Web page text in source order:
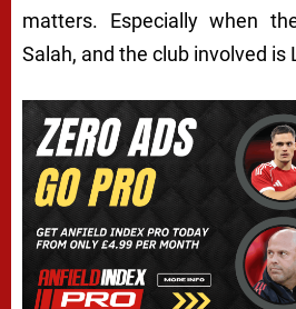
matters. Especially when
Salah, and the club involved is